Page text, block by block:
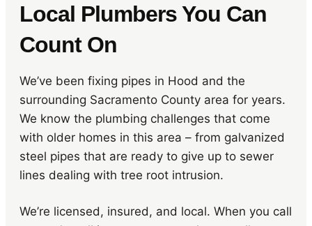
Local Plumbers You Can
Count On
We’ve been fixing pipes in Hood and the
surrounding Sacramento County area for years.
We know the plumbing challenges that come
with older homes in this area – from galvanized
steel pipes that are ready to give up to sewer
lines dealing with tree root intrusion.
We’re licensed, insured, and local. When you call